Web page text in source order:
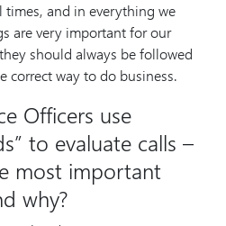
times, and in everything we
are very important for our
should always be followed
correct way to do business.
Officers use
to evaluate calls –
most important
why?